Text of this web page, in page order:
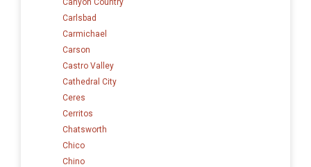
Canyon Country
Carlsbad
Carmichael
Carson
Castro Valley
Cathedral City
Ceres
Cerritos
Chatsworth
Chico
Chino